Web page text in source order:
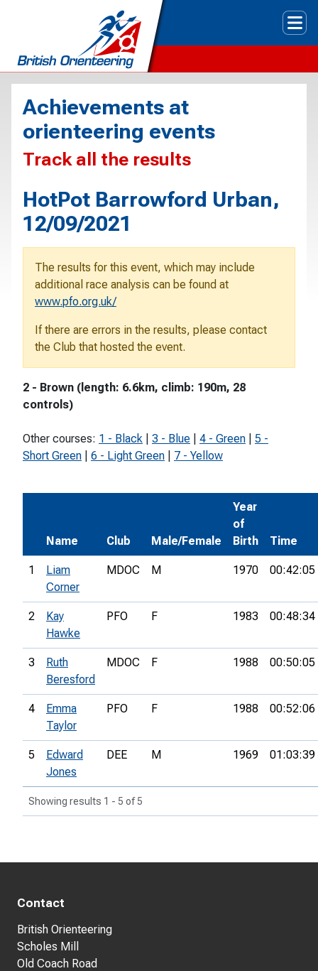
Achievements at
orienteering events
Track all the results
HotPot Barrowford Urban,
12/09/2021
The results for this event, which may include
additional race analysis can be found at
www.pfo.org.uk/
If there are errors in the results, please contact
the Club that hosted the event.
2 - Brown (length: 6.6km, climb: 190m, 28
controls)
Other courses: 1 - Black 3 - Blue 4 - Green
5 -
Short Green
6 - Light Green 7 - Yellow
Name Club Male/Female
Year
of
Birth
Time
1
Liam
Corner
MDOC M 1970 00:42:05
2
Kay
Hawke
PFO F 1983 00:48:34
3
Ruth
Beresford
MDOC F 1988 00:50:05
4
Emma
Taylor
PFO F 1988 00:52:06
5
Edward
Jones
DEE M 1969 01:03:39
Showing results 1 - 5 of 5
Contact
British Orienteering
Scholes Mill
Old Coach Road